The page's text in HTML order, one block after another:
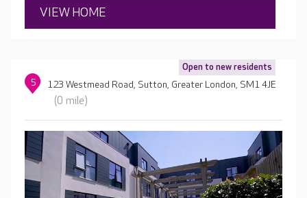
VIEW HOME
Open to new residents
5 123 Westmead Road, Sutton, Greater London, SM1 4JE
(0 mile)